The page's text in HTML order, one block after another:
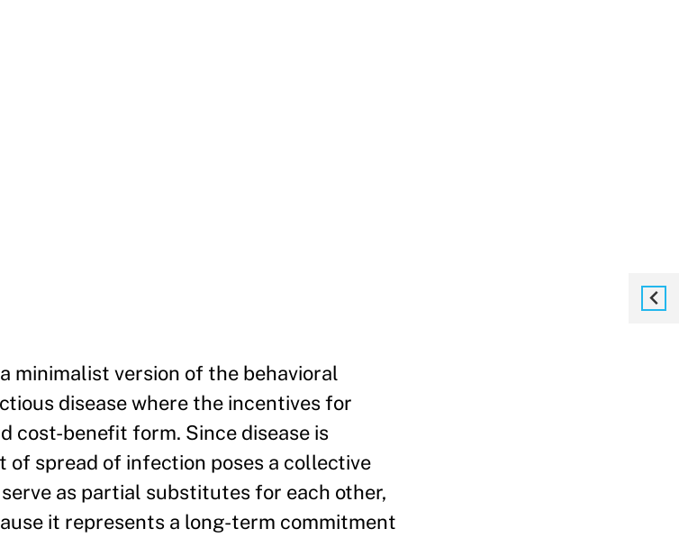
minimalist version of the behavioral
disease where the incentives for
cost-benefit form. Since disease is
spread of infection poses a collective
as partial substitutes for each other,
it represents a long-term commitment